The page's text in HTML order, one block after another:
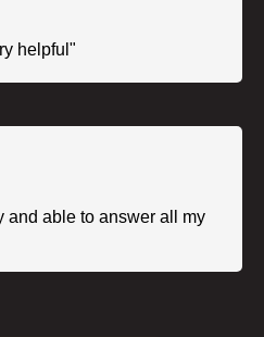
helpful"
and able to answer all my